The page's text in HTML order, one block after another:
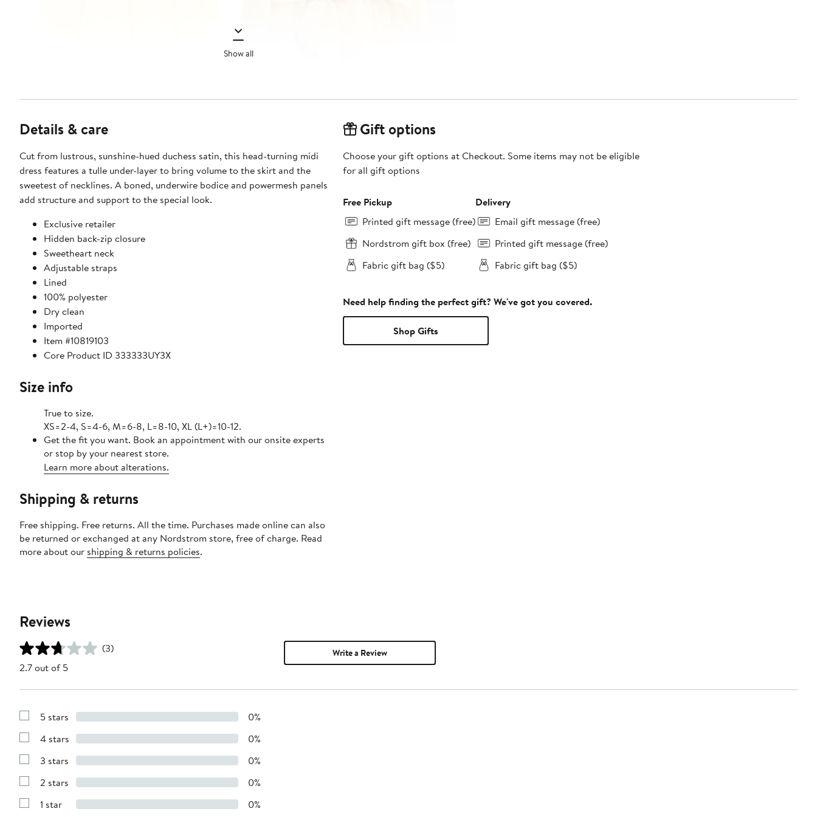
Show all
Details & care
Cut from lustrous, sunshine-hued duchess satin, this head-turning midi
dress features a tulle under-layer to bring volume to the skirt and the
sweetest of necklines. A boned, underwire bodice and powermesh panels
add structure and support to the special look.
Exclusive retailer
Hidden back-zip closure
Sweetheart neck
Adjustable straps
Lined
100% polyester
Dry clean
Imported
Item #10819103
Core Product ID 333333UY3X
Size info
True to size.
XS=2-4, S=4-6, M=6-8, L=8-10, XL (L+)=10-12.
Get the fit you want. Book an appointment with our onsite experts
or stop by your nearest store.
Learn more about alterations.
Shipping & returns
Free shipping. Free returns. All the time. Purchases made online can also
be returned or exchanged at any Nordstrom store, free of charge. Read
more about our shipping & returns policies.
Gift options
Choose your gift options at Checkout. Some items may not be eligible
for all gift options
Free Pickup
Printed gift message (free)
Nordstrom gift box (free)
Fabric gift bag ($5)
Delivery
Email gift message (free)
Printed gift message (free)
Fabric gift bag ($5)
Need help finding the perfect gift? We've got you covered.
Shop Gifts
Reviews
(3)
2.7 out of 5
Write a Review
Show
with
stars
5 stars 0%
Show
with
stars
4 stars 0%
Show
with
stars
3 stars 0%
Show
with
2 stars 0%
Show
1 star 0%